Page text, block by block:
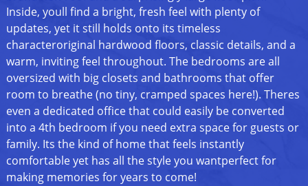
Inside, youll find a bright, fresh feel with plenty of
updates, yet it still holds onto its timeless
characteroriginal hardwood floors, classic details, and a
warm, inviting feel throughout. The bedrooms are all
oversized with big closets and bathrooms that offer
room to breathe (no tiny, cramped spaces here!). Theres
even a dedicated office that could easily be converted
into a 4th bedroom if you need extra space for guests or
family. Its the kind of home that feels instantly
comfortable yet has all the style you wantperfect for
making memories for years to come!